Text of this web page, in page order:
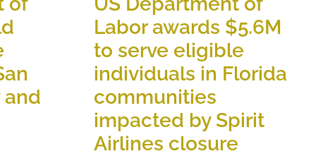
and
Labor awards $5.6M
to serve eligible
individuals in Florida
communities
impacted by Spirit
Airlines closure